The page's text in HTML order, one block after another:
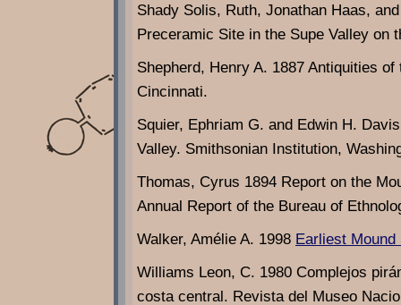
Shady Solis, Ruth, Jonathan Haas,
Preceramic Site in the Supe Valley on
Shepherd, Henry A. 1887 Antiquities
Cincinnati.
Squier, Ephriam G. and Edwin H.
Valley. Smithsonian Institution,
Thomas, Cyrus 1894 Report on the
Annual Report of the Bureau of
Walker, Amélie A. 1998 Earliest Mound
Williams Leon, C. 1980 Complejos
costa central. Revista del Museo